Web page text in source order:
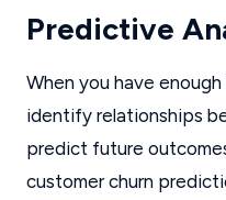
Predictive
When you have
identify relationships
predict future
customer churn